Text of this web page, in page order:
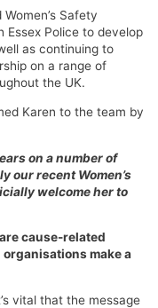
Safety
Essex Police to develop
as continuing to
on a range of
the UK.
Karen to the team by
on a number of
our recent Women’s
welcome her to
cause-related
make a
vital that the message